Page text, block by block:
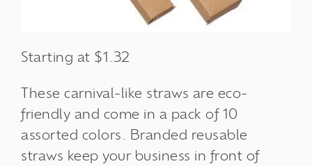
Starting at $1.32
These carnival-like straws are eco-
friendly and come in a pack of 10
assorted colors. Branded reusable
straws keep your business in front of